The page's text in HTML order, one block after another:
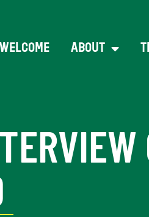
WELCOME ABOUT